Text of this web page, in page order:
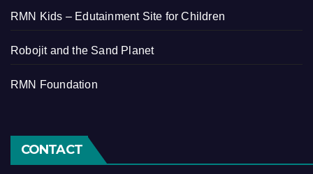
RMN Kids – Edutainment Site for Children
Robojit and the Sand Planet
RMN Foundation
CONTACT